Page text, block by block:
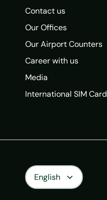
Contact us
Our Offices
Our Airport Counters
Career with us
Media
International SIM Card
Language
English